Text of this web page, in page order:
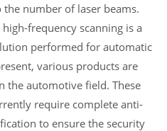
the number of laser beams.
frequency scanning is a
performed for automatic
various products are
the automotive field. These
require complete anti-
to ensure the security